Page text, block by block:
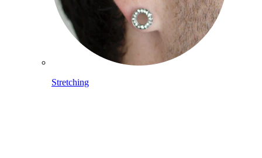
Stretching